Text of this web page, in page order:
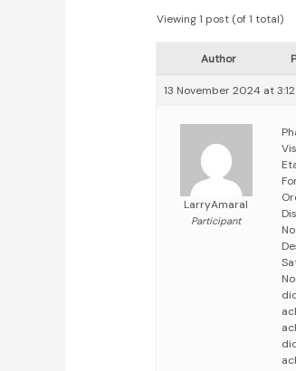
Viewing 1 post (of 1 total)
Author
13 November 2024 at
LarryAmaral
Participant